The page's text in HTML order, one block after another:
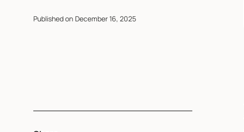
Published on December 16, 2025